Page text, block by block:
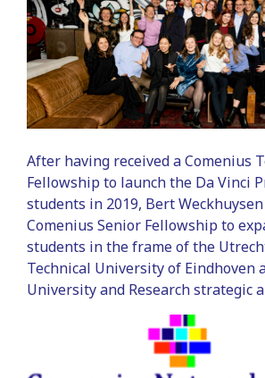
After having received a Comenius
Fellowship to launch the Da Vinci
students in 2019, Bert
Comenius Senior Fellowship to
students in the frame of the
Technical University of Eindhoven
University and Research strategic